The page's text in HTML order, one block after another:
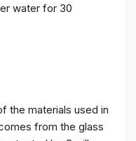
water for 30
the materials used in
from the glass